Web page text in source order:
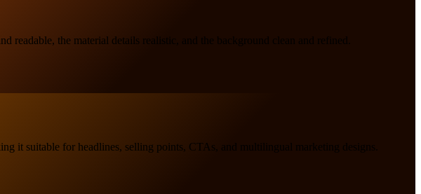
readable, the material details realistic, and the background clean and refined.
it suitable for headlines, selling points, CTAs, and multilingual marketing designs.